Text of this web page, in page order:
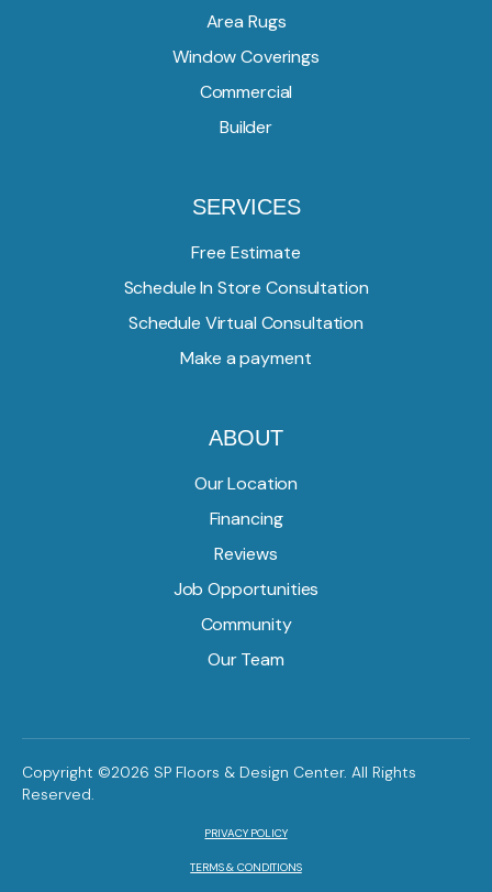
Area Rugs
Window Coverings
Commercial
Builder
SERVICES
Free Estimate
Schedule In Store Consultation
Schedule Virtual Consultation
Make a payment
ABOUT
Our Location
Financing
Reviews
Job Opportunities
Community
Our Team
Copyright ©2026 SP Floors & Design Center. All Rights
Reserved.
PRIVACY POLICY
TERMS & CONDITIONS